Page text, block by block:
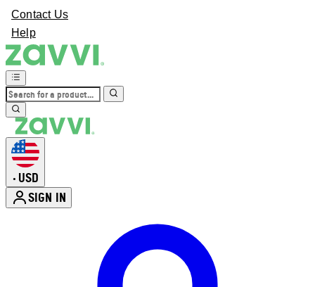
Contact Us
Help
• USD
SIGN IN